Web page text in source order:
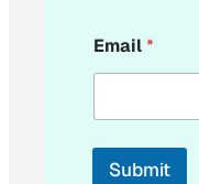
E
m
i
E
Email*
Submit